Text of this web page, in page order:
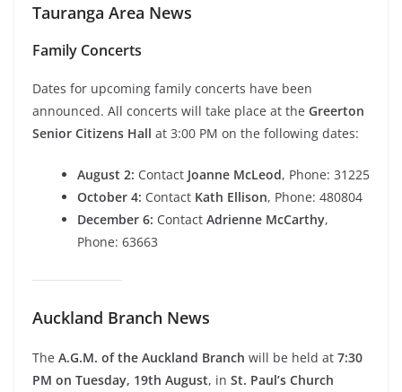
Tauranga Area News
Family Concerts
Dates for upcoming family concerts have been
announced. All concerts will take place at the Greerton
Senior Citizens Hall at 3:00 PM on the following dates:
August 2: Contact Joanne McLeod, Phone: 31225
October 4: Contact Kath Ellison, Phone: 480804
December 6: Contact Adrienne McCarthy,
Phone: 63663
Auckland Branch News
The A.G.M. of the Auckland Branch will be held at 7:30
PM on Tuesday, 19th August, in St. Paul’s Church